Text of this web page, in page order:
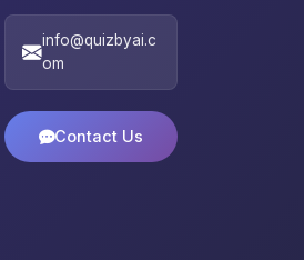
info@quizbyai.c
om
Contact Us